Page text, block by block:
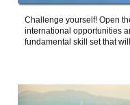
Challenge yourself! Open
international opportunities
fundamental skill set that